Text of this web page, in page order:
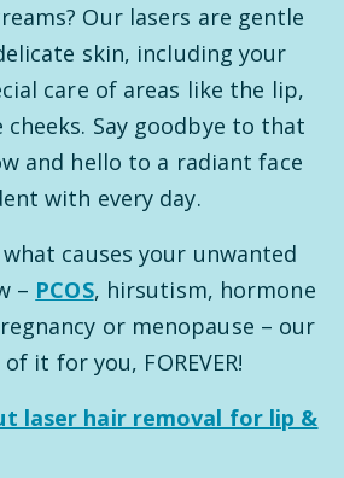
Our lasers are gentle
skin, including your
care of areas like the lip,
cheeks. Say goodbye to that
and hello to a radiant face
with every day.
causes your unwanted
– PCOS, hirsutism, hormone
or menopause – our
it for you, FOREVER!
laser hair removal for lip &